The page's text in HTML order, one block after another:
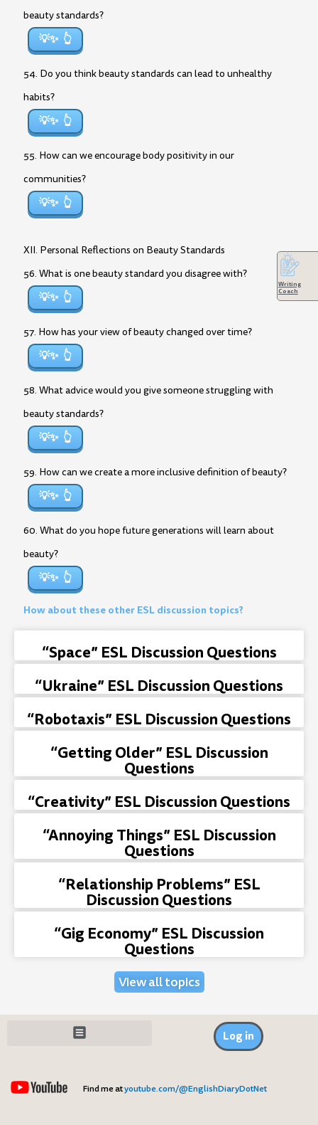
beauty standards?
💡✨
54. Do you think beauty standards can lead to unhealthy
habits?
💡✨
55. How can we encourage body positivity in our
communities?
💡✨
XII. Personal Reflections on Beauty Standards
56. What is one beauty standard you disagree with?
💡✨
57. How has your view of beauty changed over time?
💡✨
58. What advice would you give someone struggling with
beauty standards?
💡✨
59. How can we create a more inclusive definition of beauty?
💡✨
60. What do you hope future generations will learn about
beauty?
💡✨
How about these other ESL discussion topics?
“Space” ESL Discussion Questions
“Ukraine” ESL Discussion Questions
“Robotaxis” ESL Discussion Questions
“Getting Older” ESL Discussion
Questions
“Creativity” ESL Discussion Questions
“Annoying Things” ESL Discussion
Questions
“Relationship Problems” ESL
Discussion Questions
“Gig Economy” ESL Discussion
Questions
View all topics
Writing
Coach
Log in
Find me atyoutube.com/@EnglishDiaryDotNet